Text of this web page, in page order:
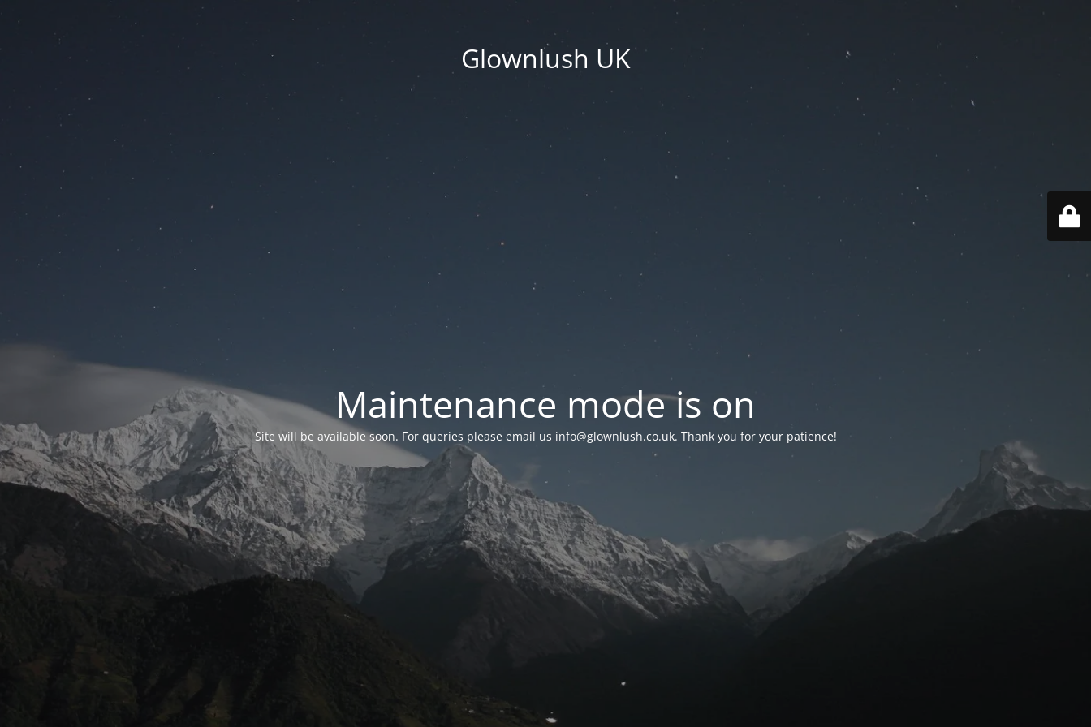
Glownlush UK
Maintenance mode is on
Site will be available soon. For queries please email us info@glownlush.co.uk. Thank you for your patience!